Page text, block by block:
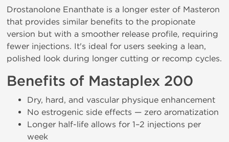
Drostanolone Enanthate is a longer ester of Masteron
that provides similar benefits to the propionate
version but with a smoother release profile, requiring
fewer injections. It's ideal for users seeking a lean,
polished look during longer cutting or recomp cycles.
Benefits of Mastaplex 200
Dry, hard, and vascular physique enhancement
No estrogenic side effects — zero aromatization
Longer half-life allows for 1–2 injections per
week